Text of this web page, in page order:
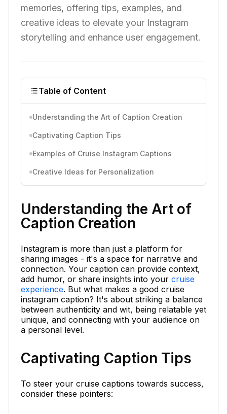
memories, offering tips, examples, and
creative ideas to elevate your Instagram
storytelling and enhance user engagement.
Table of Content
Understanding the Art of Caption Creation
Captivating Caption Tips
Examples of Cruise Instagram Captions
Creative Ideas for Personalization
Understanding the Art of
Caption Creation
Instagram is more than just a platform for
sharing images - it's a space for narrative and
connection. Your caption can provide context,
add humor, or share insights into your cruise
experience. But what makes a good cruise
instagram caption? It's about striking a balance
between authenticity and wit, being relatable yet
unique, and connecting with your audience on
a personal level.
Captivating Caption Tips
To steer your cruise captions towards success,
consider these pointers: